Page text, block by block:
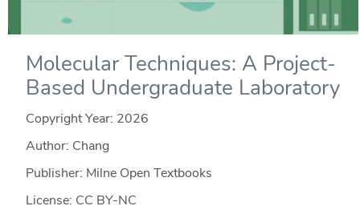
Molecular Techniques: A Project-
Based Undergraduate Laboratory
Copyright Year: 2026
Author: Chang
Publisher: Milne Open Textbooks
License: CC BY-NC